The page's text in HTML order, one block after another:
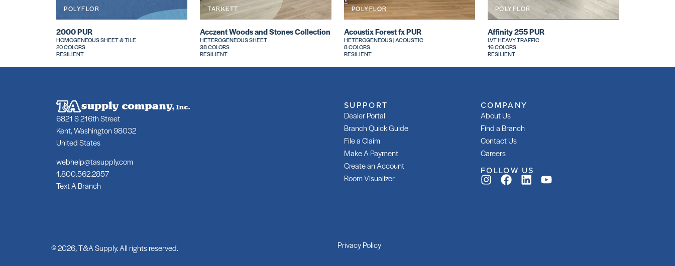
POLYFLOR
2000 PUR
HOMOGENEOUS SHEET & TILE
20 COLORS
RESILIENT
TARKETT
Acczent Woods and Stones Collection
HETEROGENEOUS SHEET
38 COLORS
RESILIENT
POLYFLOR
Acoustix Forest fx PUR
HETEROGENEOUS | ACOUSTIC
8 COLORS
RESILIENT
POLYFLOR
Affinity 255 PUR
LVT HEAVY TRAFFIC
16 COLORS
RESILIENT
6821 S 216th Street
Kent, Washington 98032
United States
webhelp@tasupply.com
1.800.562.2857
Text A Branch
SUPPORT
Dealer Portal
Branch Quick Guide
File a Claim
Make A Payment
Create an Account
Room Visualizer
COMPANY
About Us
Find a Branch
Contact Us
Careers
FOLLOW US
© 2026, T&A Supply. All rights reserved. Privacy Policy